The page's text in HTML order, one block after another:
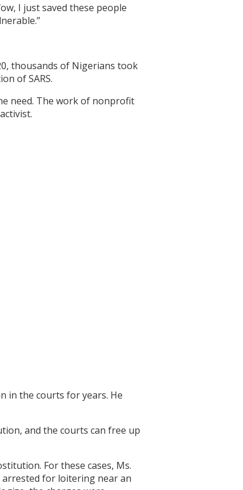
I just saved these people
thousands of Nigerians took
of SARS.
need. The work of nonprofit
in the courts for years. He
and the courts can free up
For these cases, Ms.
arrested for loitering near an